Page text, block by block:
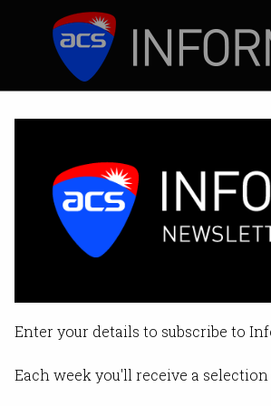
Enter your details to subscribe to
Each week you'll receive a
Enabling
ACS President
driver of